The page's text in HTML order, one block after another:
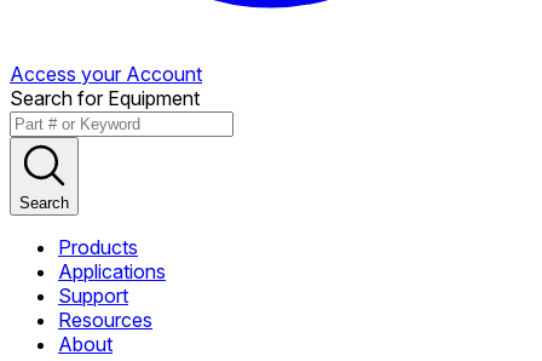
Access your Account
Search for Equipment
Search
Products
Applications
Support
Resources
About